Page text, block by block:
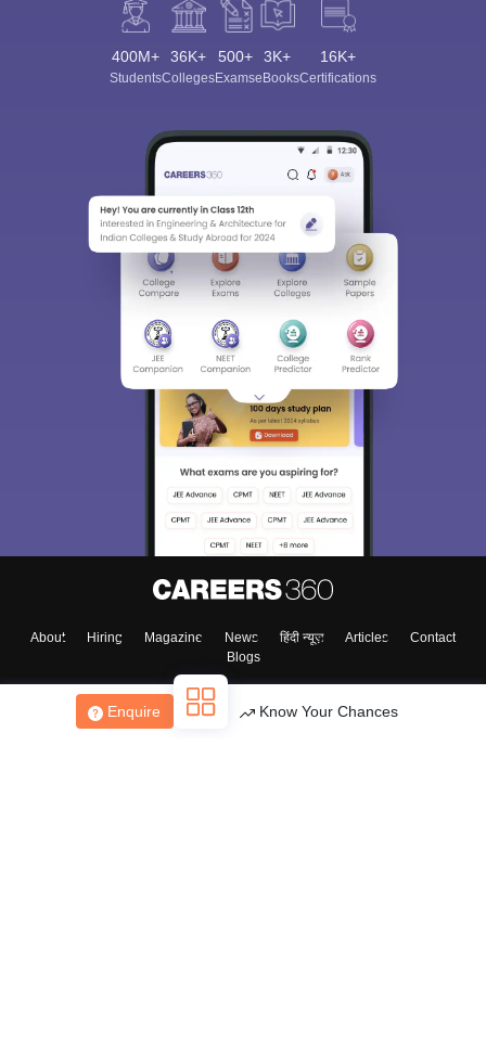
Enquire Know Your Chances
400M+
Students
36K+
Colleges
500+
Exams
3K+
eBooks
16K+
Certifications
About Hiring Magazine News हिंदी न्यूज़ Articles
Contact
Blogs